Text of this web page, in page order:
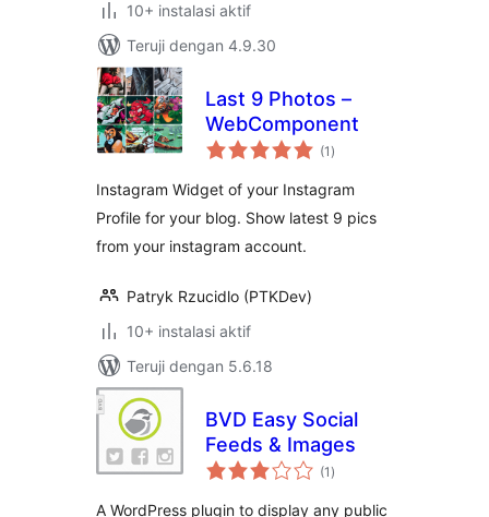
10+ instalasi aktif
Teruji dengan 4.9.30
Last 9 Photos –
WebComponent
(1 total
rating
)
Instagram Widget of your Instagram
Profile for your blog. Show latest 9 pics
from your instagram account.
Patryk Rzucidlo (PTKDev)
10+ instalasi aktif
Teruji dengan 5.6.18
BVD Easy Social
Feeds & Images
(1 total
rating
)
A WordPress plugin to display any public